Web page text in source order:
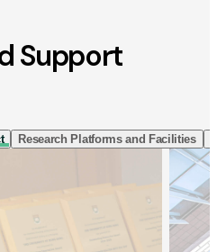
Support
Research Platforms and Facilities